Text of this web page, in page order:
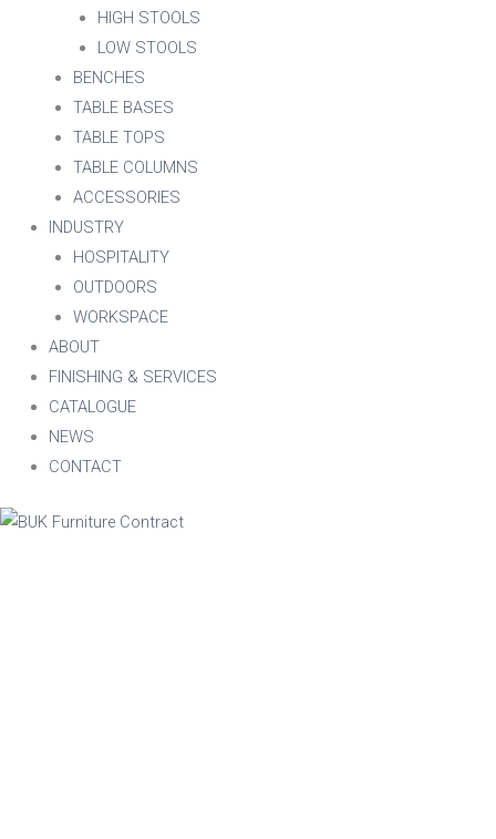
HIGH STOOLS
LOW STOOLS
BENCHES
TABLE BASES
TABLE TOPS
TABLE COLUMNS
ACCESSORIES
INDUSTRY
HOSPITALITY
OUTDOORS
WORKSPACE
ABOUT
FINISHING & SERVICES
CATALOGUE
NEWS
CONTACT